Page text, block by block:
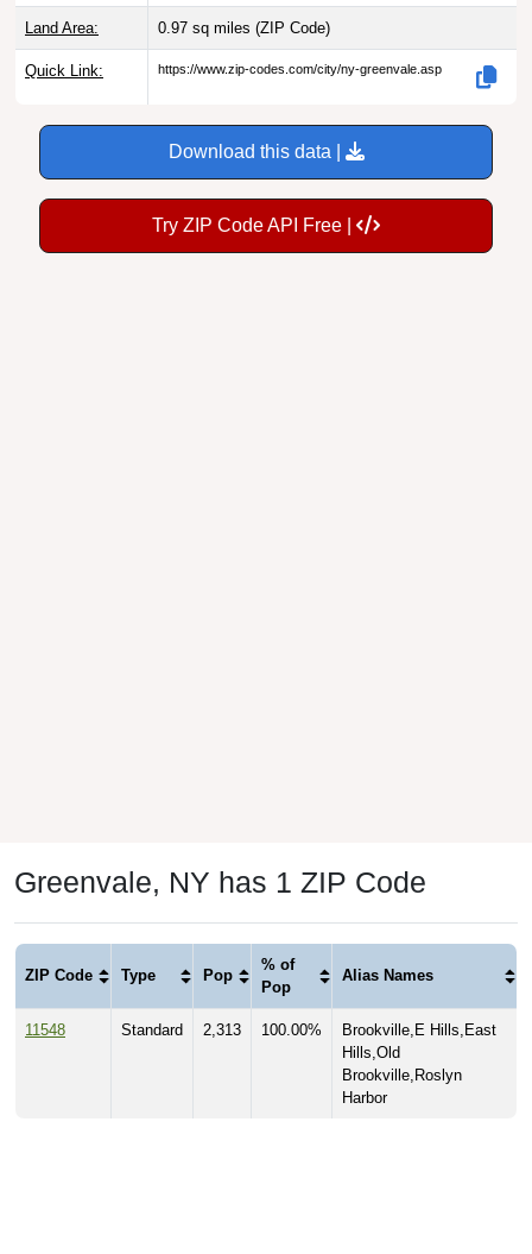
Land Area: 0.97 sq miles (ZIP Code)
Quick Link: https://www.zip-codes.com/city/ny-greenvale.asp
Download this data |
Try ZIP Code API Free |
Greenvale, NY has 1 ZIP Code
ZIP Code Type Pop
% of
Pop
Alias Names
11548 Standard 2,313 100.00%
Brookville,E Hills,East
Hills,Old
Brookville,Roslyn
Harbor